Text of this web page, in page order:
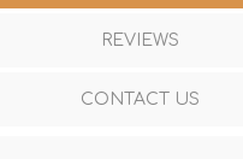
REVIEWS
CONTACT US